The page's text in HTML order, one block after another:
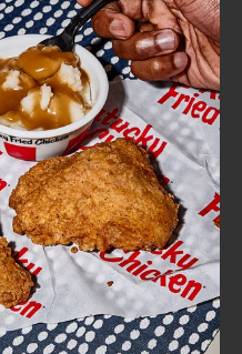
CLICK TO EXPAND OR COLLAPSE
MORE
Help